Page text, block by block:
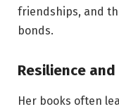
friendships, and
bonds.
Resilience and
Her books often